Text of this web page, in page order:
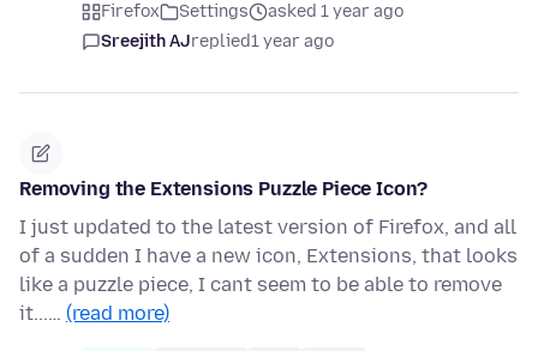
Firefox Settings
asked 1 year ago
Sreejith AJreplied1 year ago
Removing the Extensions Puzzle Piece Icon?
I just updated to the latest version of Firefox, and all
of a sudden I have a new icon, Extensions, that looks
like a puzzle piece, I cant seem to be able to remove
it...… (read more)